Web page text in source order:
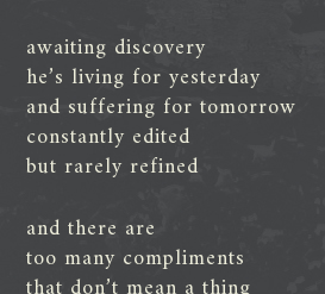
awaiting discovery
he’s living for yesterday
and suffering for tomorrow
constantly edited
but rarely refined
and there are
too many compliments